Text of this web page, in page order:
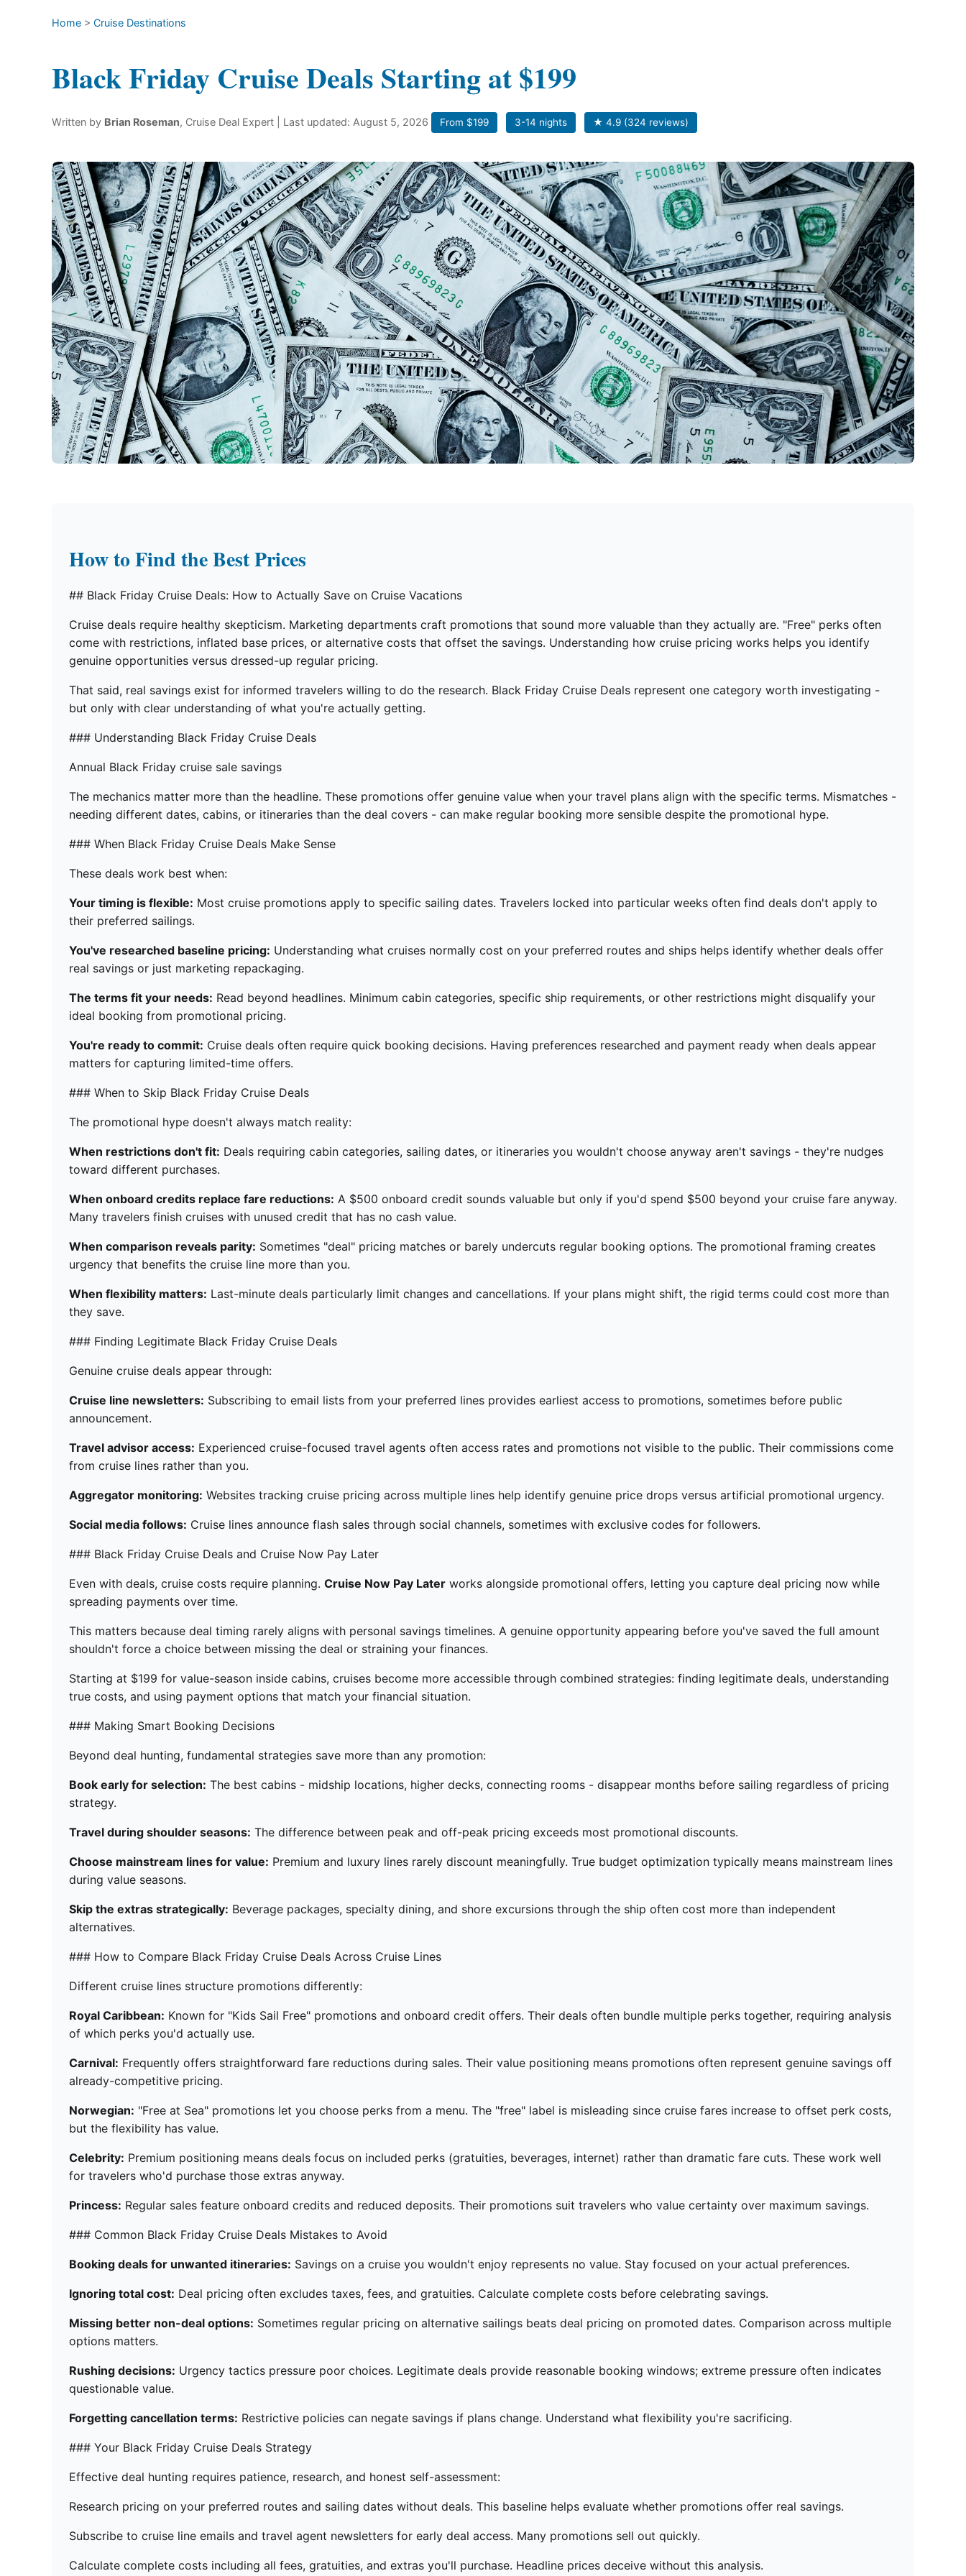
Home > Cruise Destinations
Black Friday Cruise Deals Starting at $199
Written by Brian Roseman, Cruise Deal Expert | Last updated: August 5, 2026 From $199 3-14 nights ★ 4.9 (324 reviews)
How to Find the Best Prices
## Black Friday Cruise Deals: How to Actually Save on Cruise Vacations
Cruise deals require healthy skepticism. Marketing departments craft promotions that sound more valuable than they actually are. "Free" perks often
come with restrictions, inflated base prices, or alternative costs that offset the savings. Understanding how cruise pricing works helps you identify
genuine opportunities versus dressed-up regular pricing.
That said, real savings exist for informed travelers willing to do the research. Black Friday Cruise Deals represent one category worth investigating -
but only with clear understanding of what you're actually getting.
### Understanding Black Friday Cruise Deals
Annual Black Friday cruise sale savings
The mechanics matter more than the headline. These promotions offer genuine value when your travel plans align with the specific terms. Mismatches -
needing different dates, cabins, or itineraries than the deal covers - can make regular booking more sensible despite the promotional hype.
### When Black Friday Cruise Deals Make Sense
These deals work best when:
Your timing is flexible: Most cruise promotions apply to specific sailing dates. Travelers locked into particular weeks often find deals don't apply to
their preferred sailings.
You've researched baseline pricing: Understanding what cruises normally cost on your preferred routes and ships helps identify whether deals offer
real savings or just marketing repackaging.
The terms fit your needs: Read beyond headlines. Minimum cabin categories, specific ship requirements, or other restrictions might disqualify your
ideal booking from promotional pricing.
You're ready to commit: Cruise deals often require quick booking decisions. Having preferences researched and payment ready when deals appear
matters for capturing limited-time offers.
### When to Skip Black Friday Cruise Deals
The promotional hype doesn't always match reality:
When restrictions don't fit: Deals requiring cabin categories, sailing dates, or itineraries you wouldn't choose anyway aren't savings - they're nudges
toward different purchases.
When onboard credits replace fare reductions: A $500 onboard credit sounds valuable but only if you'd spend $500 beyond your cruise fare anyway.
Many travelers finish cruises with unused credit that has no cash value.
When comparison reveals parity: Sometimes "deal" pricing matches or barely undercuts regular booking options. The promotional framing creates
urgency that benefits the cruise line more than you.
When flexibility matters: Last-minute deals particularly limit changes and cancellations. If your plans might shift, the rigid terms could cost more than
they save.
### Finding Legitimate Black Friday Cruise Deals
Genuine cruise deals appear through:
Cruise line newsletters: Subscribing to email lists from your preferred lines provides earliest access to promotions, sometimes before public
announcement.
Travel advisor access: Experienced cruise-focused travel agents often access rates and promotions not visible to the public. Their commissions come
from cruise lines rather than you.
Aggregator monitoring: Websites tracking cruise pricing across multiple lines help identify genuine price drops versus artificial promotional urgency.
Social media follows: Cruise lines announce flash sales through social channels, sometimes with exclusive codes for followers.
### Black Friday Cruise Deals and Cruise Now Pay Later
Even with deals, cruise costs require planning. Cruise Now Pay Later works alongside promotional offers, letting you capture deal pricing now while
spreading payments over time.
This matters because deal timing rarely aligns with personal savings timelines. A genuine opportunity appearing before you've saved the full amount
shouldn't force a choice between missing the deal or straining your finances.
Starting at $199 for value-season inside cabins, cruises become more accessible through combined strategies: finding legitimate deals, understanding
true costs, and using payment options that match your financial situation.
### Making Smart Booking Decisions
Beyond deal hunting, fundamental strategies save more than any promotion:
Book early for selection: The best cabins - midship locations, higher decks, connecting rooms - disappear months before sailing regardless of pricing
strategy.
Travel during shoulder seasons: The difference between peak and off-peak pricing exceeds most promotional discounts.
Choose mainstream lines for value: Premium and luxury lines rarely discount meaningfully. True budget optimization typically means mainstream lines
during value seasons.
Skip the extras strategically: Beverage packages, specialty dining, and shore excursions through the ship often cost more than independent
alternatives.
### How to Compare Black Friday Cruise Deals Across Cruise Lines
Different cruise lines structure promotions differently:
Royal Caribbean: Known for "Kids Sail Free" promotions and onboard credit offers. Their deals often bundle multiple perks together, requiring analysis
of which perks you'd actually use.
Carnival: Frequently offers straightforward fare reductions during sales. Their value positioning means promotions often represent genuine savings off
already-competitive pricing.
Norwegian: "Free at Sea" promotions let you choose perks from a menu. The "free" label is misleading since cruise fares increase to offset perk costs,
but the flexibility has value.
Celebrity: Premium positioning means deals focus on included perks (gratuities, beverages, internet) rather than dramatic fare cuts. These work well
for travelers who'd purchase those extras anyway.
Princess: Regular sales feature onboard credits and reduced deposits. Their promotions suit travelers who value certainty over maximum savings.
### Common Black Friday Cruise Deals Mistakes to Avoid
Booking deals for unwanted itineraries: Savings on a cruise you wouldn't enjoy represents no value. Stay focused on your actual preferences.
Ignoring total cost: Deal pricing often excludes taxes, fees, and gratuities. Calculate complete costs before celebrating savings.
Missing better non-deal options: Sometimes regular pricing on alternative sailings beats deal pricing on promoted dates. Comparison across multiple
options matters.
Rushing decisions: Urgency tactics pressure poor choices. Legitimate deals provide reasonable booking windows; extreme pressure often indicates
questionable value.
Forgetting cancellation terms: Restrictive policies can negate savings if plans change. Understand what flexibility you're sacrificing.
### Your Black Friday Cruise Deals Strategy
Effective deal hunting requires patience, research, and honest self-assessment:
Research pricing on your preferred routes and sailing dates without deals. This baseline helps evaluate whether promotions offer real savings.
Subscribe to cruise line emails and travel agent newsletters for early deal access. Many promotions sell out quickly.
Calculate complete costs including all fees, gratuities, and extras you'll purchase. Headline prices deceive without this analysis.